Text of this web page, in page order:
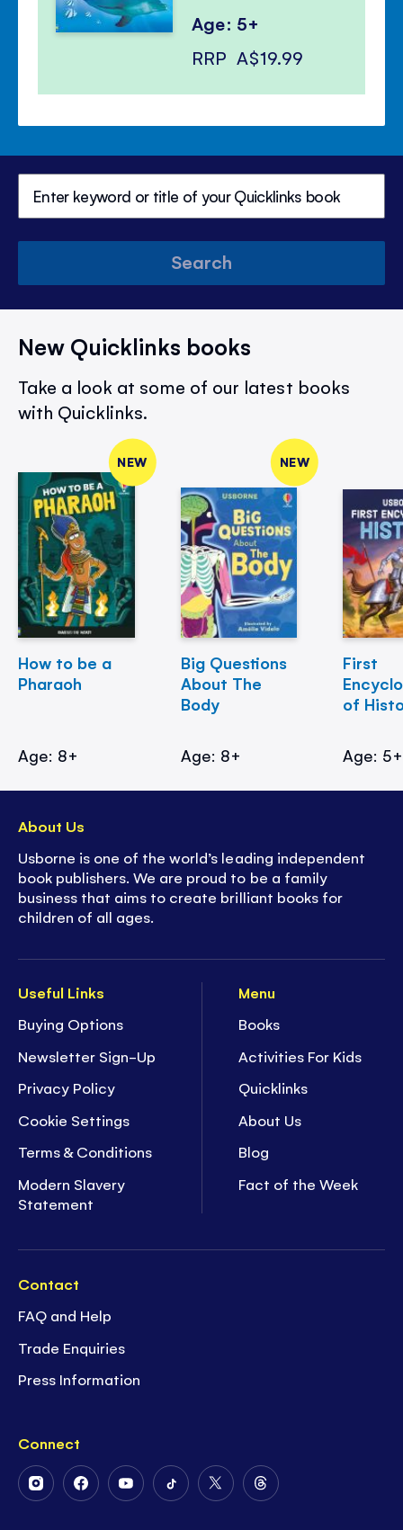
Age: 5+
RRP A$19.99
Search
New Quicklinks books
Take a look at some of our latest books
with Quicklinks.
NEW
How to be a
Pharaoh
Age: 8+
NEW
Big Questions
About The
Body
Age: 8+
First
of
Age: 5+
Useful Links
Buying Options
Newsletter Sign-Up
Privacy Policy
Cookie Settings
Terms & Conditions
Modern Slavery
Statement
Menu
Books
Activities For Kids
Quicklinks
About Us
Blog
Fact of the Week
Contact
FAQ and Help
Trade Enquiries
Press Information
Connect
FollowFollowFollowFollowFollowFollow
About Us
Usborne is one of the world’s leading independent
book publishers. We are proud to be a family
business that aims to create brilliant books for
children of all ages.